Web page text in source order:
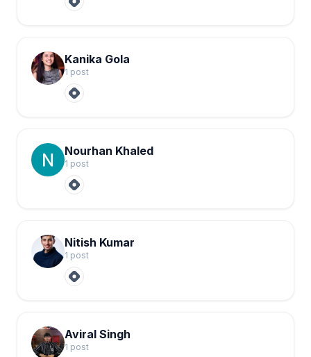
Kanika Gola
1 post
Nourhan Khaled
1 post
Nitish Kumar
1 post
Aviral Singh
1 post